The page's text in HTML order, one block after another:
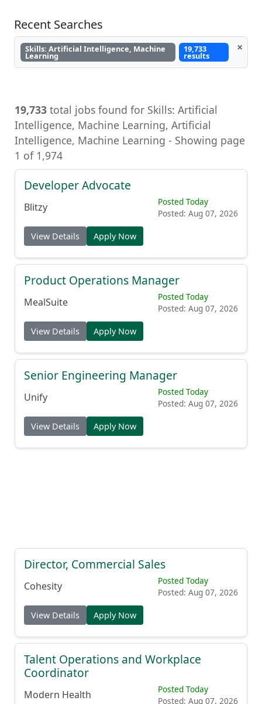
Recent Searches
Skills: Artificial Intelligence, Machine
Learning
19,733
results
×
19,733 total jobs found for Skills: Artificial
Intelligence, Machine Learning, Artificial
Intelligence, Machine Learning - Showing page
1 of 1,974
Developer Advocate
Blitzy
Posted Today
Posted: Aug 07, 2026
View Details Apply Now
Product Operations Manager
MealSuite
Posted Today
Posted: Aug 07, 2026
View Details Apply Now
Senior Engineering Manager
Unify
Posted Today
Posted: Aug 07, 2026
View Details Apply Now
Director, Commercial Sales
Cohesity
Posted Today
Posted: Aug 07, 2026
View Details Apply Now
Talent Operations and Workplace
Coordinator
Modern Health
Posted Today
Posted: Aug 07, 2026